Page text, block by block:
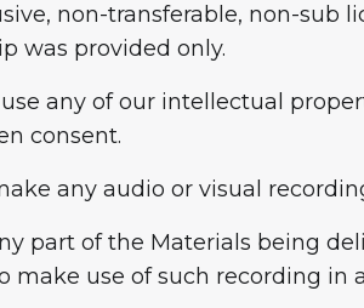
non-transferable, non-sub
was provided only.
any of our intellectual
consent.
any audio or visual
part of the Materials being
make use of such recording